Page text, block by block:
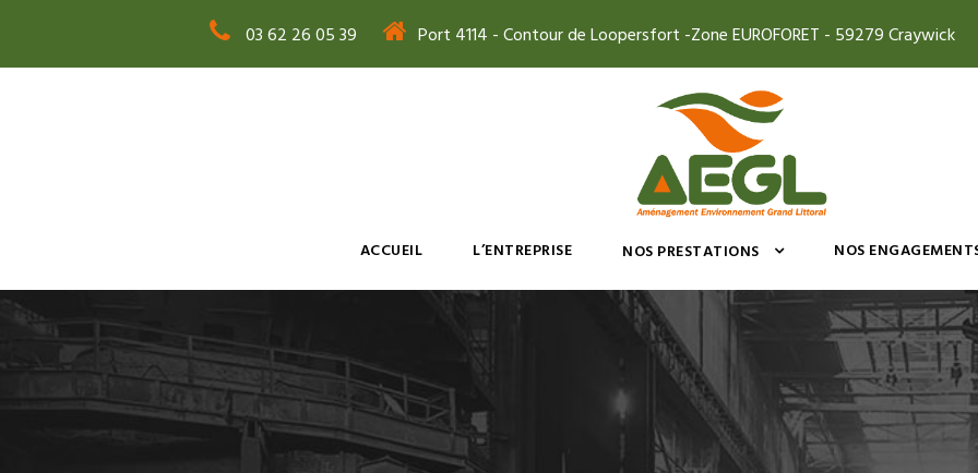
03 62 26 05 39 Port 4114 - Contour de Loopersfort -Zone EUROFORET - 59279 Craywick
ACCUEIL L’ENTREPRISE NOS PRESTATIONS NOS